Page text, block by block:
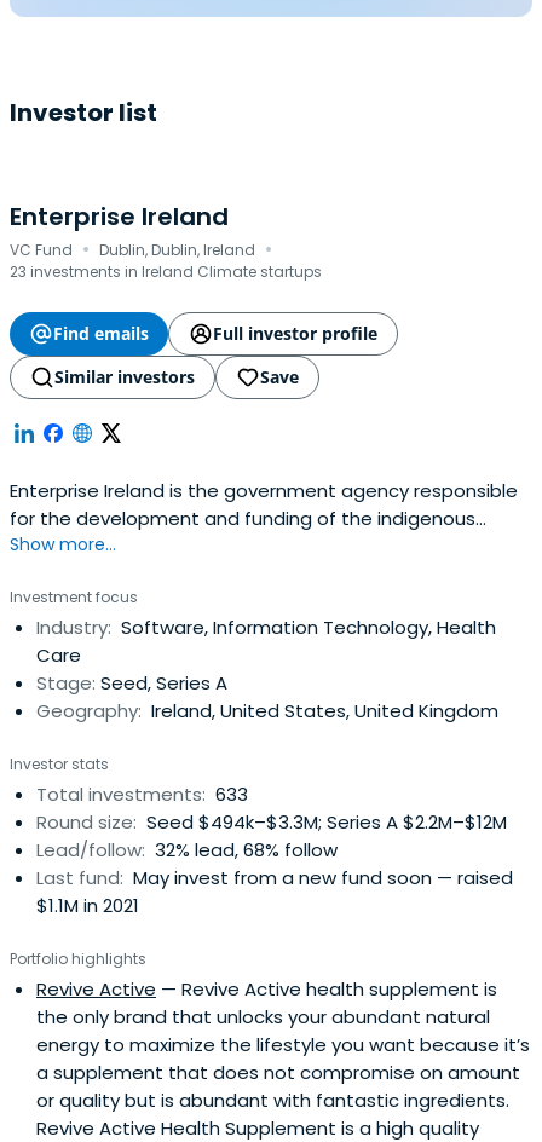
Investor list
Enterprise Ireland
VC Fund · Dublin, Dublin, Ireland ·
23 investments in Ireland Climate startups
Find emails
Full investor profile
Similar investors
Save
Enterprise Ireland is the government agency responsible
for the development and funding of the indigenous
business sector. Their mission is to accelerate the
in global markets resulting in increased national and
regional prosperity. It was founded in 1998 and
headquartered in Dublin, Ireland.
Show more...
Investment focus
Industry: Software, Information Technology, Health
Care
Stage: Seed, Series A
Geography: Ireland, United States, United Kingdom
Investor stats
Total investments: 633
Round size: Seed $494k–$3.3M; Series A $2.2M–$12M
Lead/follow: 32% lead, 68% follow
Last fund: May invest from a new fund soon — raised
$1.1M in 2021
Portfolio highlights
Revive Active — Revive Active health supplement is
the only brand that unlocks your abundant natural
energy to maximize the lifestyle you want because it’s
a supplement that does not compromise on amount
or quality but is abundant with fantastic ingredients.
Revive Active Health Supplement is a high quality